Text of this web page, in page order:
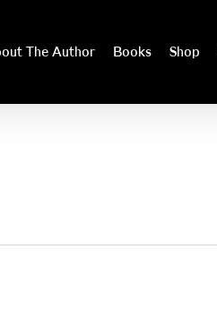
The Author Books Shop